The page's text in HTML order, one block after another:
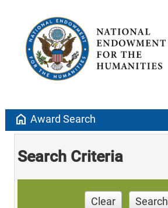
home Award Search
Search Criteria
Clear Search